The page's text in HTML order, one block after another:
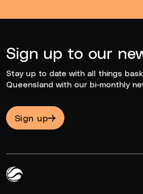
Sign up to our
Stay up to date with all things
Queensland with our bi-monthly
Sign up